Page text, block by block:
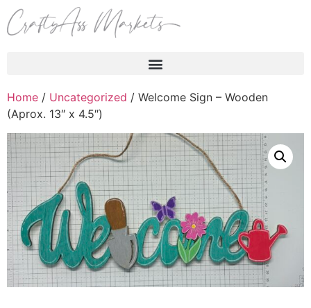
Home / Uncategorized / Welcome Sign – Wooden
(Aprox. 13″ x 4.5″)